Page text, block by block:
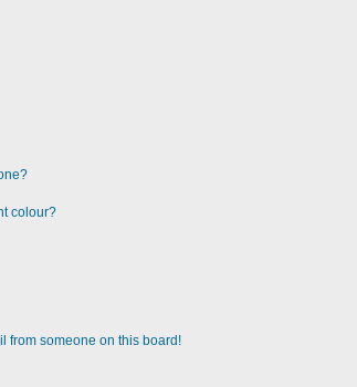
colour?
from someone on this board!